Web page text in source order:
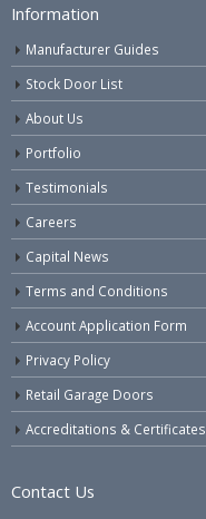
Information
Manufacturer Guides
Stock Door List
About Us
Portfolio
Testimonials
Careers
Capital News
Terms and Conditions
Account Application Form
Privacy Policy
Retail Garage Doors
Accreditations & Certificates
Contact Us